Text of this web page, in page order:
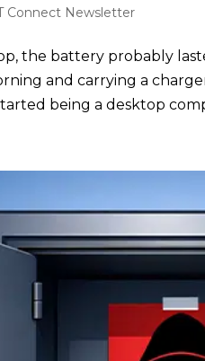
Connect Newsletter
the battery probably
and carrying a
being a desktop